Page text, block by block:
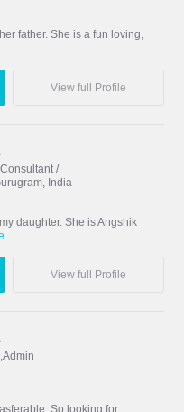
father. She is a fun loving,
View full Profile
/
India
daughter. She is Angshik
View full Profile
So looking for